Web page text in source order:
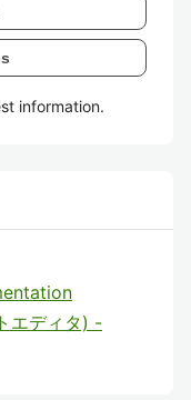
information.
エディタ) -